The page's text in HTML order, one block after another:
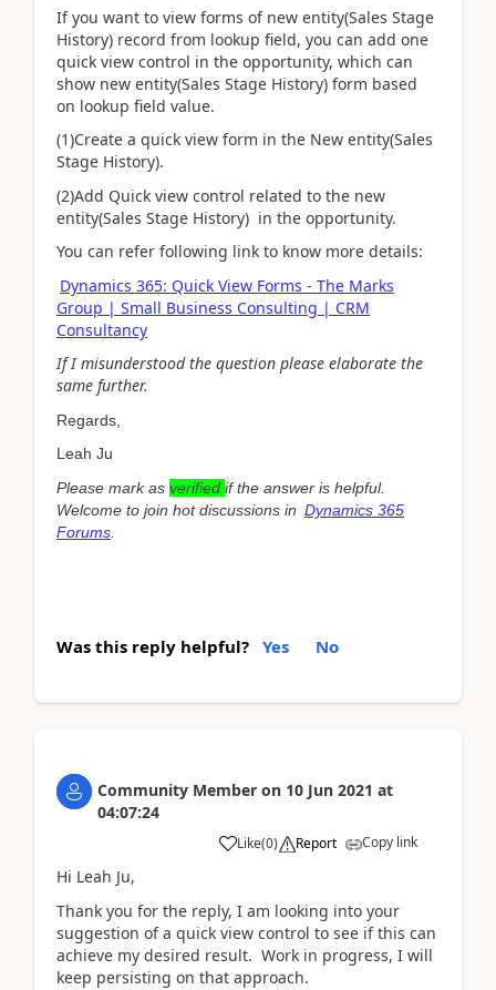
If you want to view forms of new entity(Sales Stage
History) record from lookup field, you can add one
quick view control in the opportunity, which can
show new entity(Sales Stage History) form based
on lookup field value.
(1)Create a quick view form in the New entity(Sales
Stage History).
(2)Add Quick view control related to the new
entity(Sales Stage History) in the opportunity.
You can refer following link to know more details:
Dynamics 365: Quick View Forms - The Marks
Group | Small Business Consulting | CRM
Consultancy
If I misunderstood the question please elaborate the
same further.
Regards,
Leah Ju
Please mark as verified if the answer is helpful.
Welcome to join hot discussions in Dynamics 365
Forums
Was this reply helpful? Yes No
Community Member on 10 Jun 2021 at
04:07:24
Like(0) Report Copy link
Hi Leah Ju,
Thank you for the reply, I am looking into your
suggestion of a quick view control to see if this can
achieve my desired result. Work in progress, I will
keep persisting on that approach.